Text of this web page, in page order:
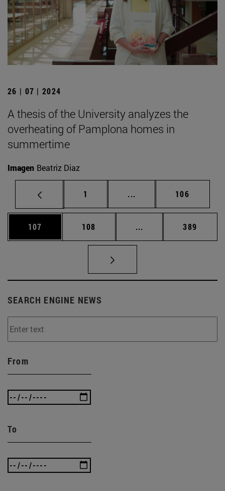
26 | 07 | 2024
A thesis of the University analyzes the
overheating of Pamplona homes in
summertime
Imagen Beatriz Diaz
Page
1 ... Intermediate pages
Page
106
Page
107 Page
108 ... Intermediate pages
Page
389
SEARCH ENGINE NEWS
From
To